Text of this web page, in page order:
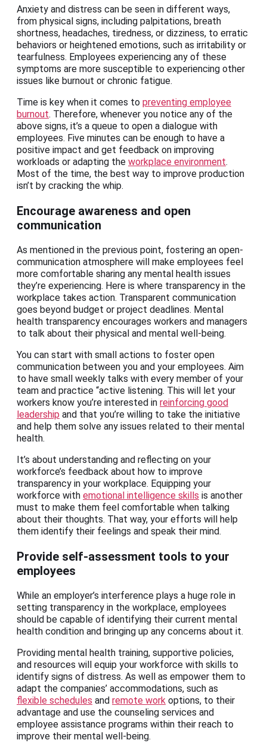
Anxiety and distress can be seen in different ways,
from physical signs, including palpitations, breath
shortness, headaches, tiredness, or dizziness, to erratic
behaviors or heightened emotions, such as irritability or
tearfulness. Employees experiencing any of these
symptoms are more susceptible to experiencing other
issues like burnout or chronic fatigue.
Time is key when it comes to preventing employee
burnout. Therefore, whenever you notice any of the
above signs, it’s a queue to open a dialogue with
employees. Five minutes can be enough to have a
positive impact and get feedback on improving
workloads or adapting the workplace environment.
Most of the time, the best way to improve production
isn’t by cracking the whip.
Encourage awareness and open
communication
As mentioned in the previous point, fostering an open-
communication atmosphere will make employees feel
more comfortable sharing any mental health issues
they’re experiencing. Here is where transparency in the
workplace takes action. Transparent communication
goes beyond budget or project deadlines. Mental
health transparency encourages workers and managers
to talk about their physical and mental well-being.
You can start with small actions to foster open
communication between you and your employees. Aim
to have small weekly talks with every member of your
team and practice “active listening. This will let your
workers know you’re interested in reinforcing good
leadership and that you’re willing to take the initiative
and help them solve any issues related to their mental
health.
It’s about understanding and reflecting on your
workforce’s feedback about how to improve
transparency in your workplace. Equipping your
workforce with emotional intelligence skills is another
must to make them feel comfortable when talking
about their thoughts. That way, your efforts will help
them identify their feelings and speak their mind.
Provide self-assessment tools to your
employees
While an employer’s interference plays a huge role in
setting transparency in the workplace, employees
should be capable of identifying their current mental
health condition and bringing up any concerns about it.
Providing mental health training, supportive policies,
and resources will equip your workforce with skills to
identify signs of distress. As well as empower them to
adapt the companies’ accommodations, such as
flexible schedules and remote work options, to their
advantage and use the counseling services and
employee assistance programs within their reach to
improve their mental well-being.